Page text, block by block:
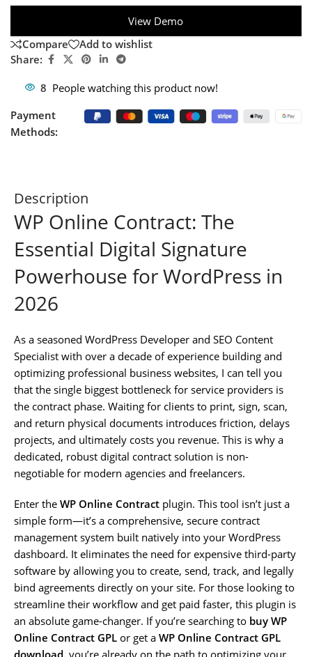
View Demo
Compare
Add to wishlist
Share:
8 People watching this product now!
Payment
Methods:
Description
WP Online Contract: The
Essential Digital Signature
Powerhouse for WordPress in
2026
As a seasoned WordPress Developer and SEO Content
Specialist with over a decade of experience building and
optimizing professional business websites, I can tell you
that the single biggest bottleneck for service providers is
the contract phase. Waiting for clients to print, sign, scan,
and return physical documents introduces friction, delays
projects, and ultimately costs you revenue. This is why a
dedicated, robust digital contract solution is non-
negotiable for modern agencies and freelancers.
Enter the WP Online Contract plugin. This tool isn’t just a
simple form—it’s a comprehensive, secure contract
management system built natively into your WordPress
dashboard. It eliminates the need for expensive third-party
software by allowing you to create, send, track, and legally
bind agreements directly on your site. For those looking to
streamline their workflow and get paid faster, this plugin is
an absolute game-changer. If you’re searching to buy WP
Online Contract GPL or get a WP Online Contract GPL
download, you’re already on the path to optimizing your